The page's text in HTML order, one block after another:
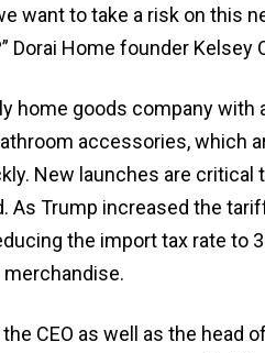
want to take a risk on this
Dorai Home founder Kelsey
home goods company with
accessories, which
New launches are critical
As Trump increased the
the import tax rate to
CEO as well as the head